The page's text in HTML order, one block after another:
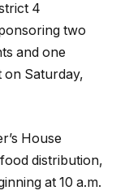
4
two
and one
on Saturday,
House
distribution,
at 10 a.m.